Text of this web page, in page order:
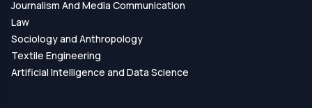
Journalism And Media Communication
Law
Sociology and Anthropology
Textile Engineering
Artificial Intelligence and Data Science